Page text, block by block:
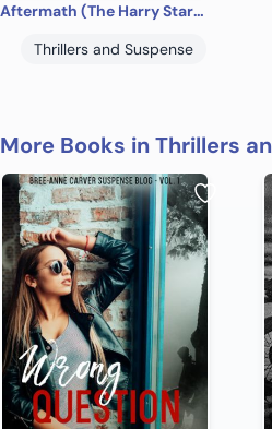
Aftermath (The Harry Starke Novels Book 14)
Thrillers and Suspense
More Books in Thrillers